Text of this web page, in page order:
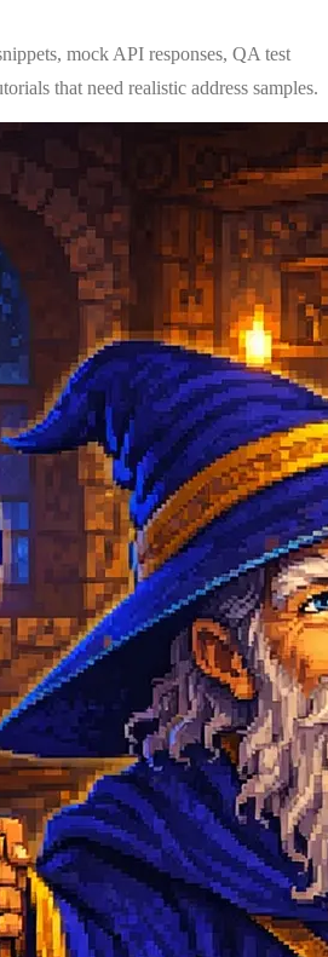
mock API responses, QA test
that need realistic address samples.